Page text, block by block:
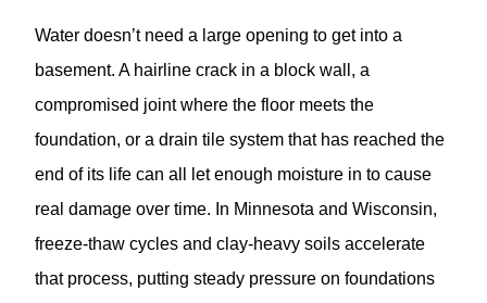
Water doesn’t need a large opening to get into a
basement. A hairline crack in a block wall, a
compromised joint where the floor meets the
foundation, or a drain tile system that has reached the
end of its life can all let enough moisture in to cause
real damage over time. In Minnesota and Wisconsin,
freeze-thaw cycles and clay-heavy soils accelerate
that process, putting steady pressure on foundations